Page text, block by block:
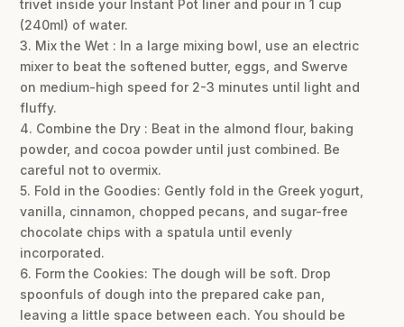
trivet inside your Instant Pot liner and pour in 1 cup
(240ml) of water.
3. Mix the Wet : In a large mixing bowl, use an electric
mixer to beat the softened butter, eggs, and Swerve
on medium-high speed for 2-3 minutes until light and
fluffy.
4. Combine the Dry : Beat in the almond flour, baking
powder, and cocoa powder until just combined. Be
careful not to overmix.
5. Fold in the Goodies: Gently fold in the Greek yogurt,
vanilla, cinnamon, chopped pecans, and sugar-free
chocolate chips with a spatula until evenly
incorporated.
6. Form the Cookies: The dough will be soft. Drop
spoonfuls of dough into the prepared cake pan,
leaving a little space between each. You should be